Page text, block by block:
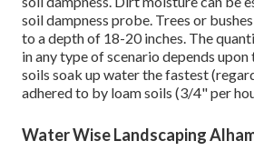
soil dampness probe. Trees or
to a depth of 18-20 inches. The
in any type of scenario depends
soils soak up water the fastest
adhered to by loam soils (3/4" per
Water Wise Landscaping